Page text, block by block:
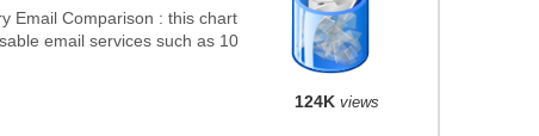
Email Comparison : this chart
email services such as 10
124K views